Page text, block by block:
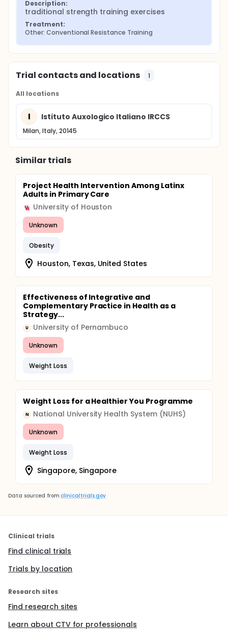
Description:
traditional strength training exercises
Treatment:
Other: Conventional Resistance Training
Trial contacts and locations 1
All locations
I Istituto Auxologico Italiano IRCCS
Milan, Italy, 20145
Similar trials
Project Health Intervention Among Latinx
Adults in Primary Care
University of Houston
Unknown
Obesity
Houston, Texas, United States
Effectiveness of Integrative and
Complementary Practice in Health as a
Strategy...
U University of Pernambuco
Unknown
Weight Loss
Weight Loss for a Healthier You Programme
N National University Health System (NUHS)
Unknown
Weight Loss
Singapore, Singapore
Data sourced from clinicaltrials.gov
Clinical trials
Find clinical trials
Trials by location
Research sites
Find research sites
Learn about CTV for professionals